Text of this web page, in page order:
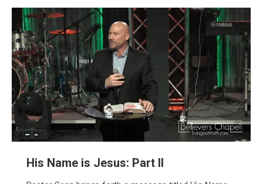
His Name is Jesus: Part II